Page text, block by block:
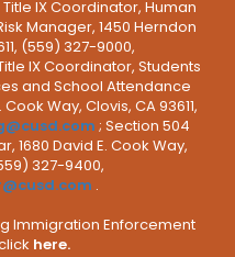
Title IX Coordinator, Human
Manager, 1450 Herndon
(559) 327-9000,
IX Coordinator, Students
and School Attendance
Way, Clovis, CA 93611,
; Section 504
1680 David E. Cook Way,
327-9400,
.
Immigration Enforcement
here.